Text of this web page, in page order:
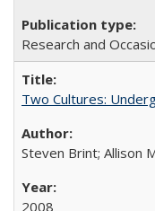
Research and
Two Cultures:
Steven Brint; Allison
2008